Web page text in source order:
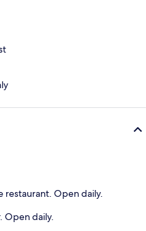
restaurant. Open daily.
Open daily.